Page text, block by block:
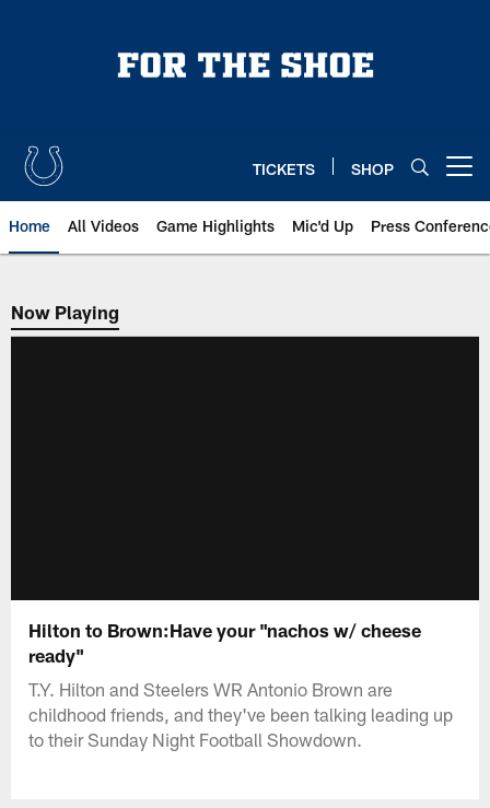
TICKETS SHOP
Home All Videos Game Highlights Mic'd Up Press
Now Playing
Now Playing
Hilton to Brown:Have your "nachos w/ cheese
ready"
T.Y. Hilton and Steelers WR Antonio Brown are
childhood friends, and they've been talking leading up
to their Sunday Night Football Showdown.